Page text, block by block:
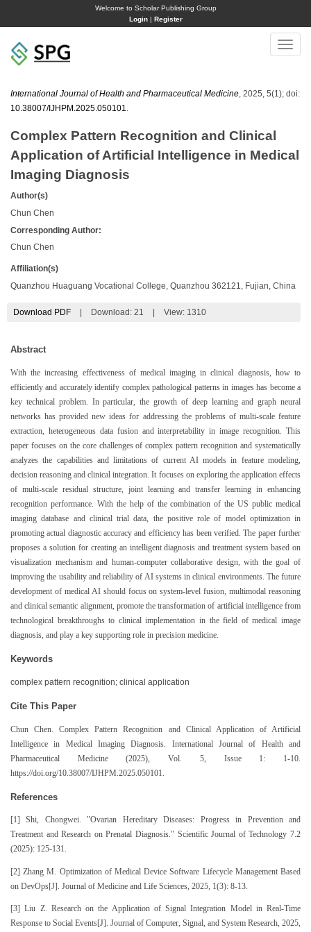
Welcome to Scholar Publishing Group
Login| Register
Toggle
International Journal of Health and Pharmaceutical Medicine , 2025, 5(1); doi:
10.38007/IJHPM.2025.050101
Complex Pattern Recognition and Clinical
Application of Artificial Intelligence in Medical
Imaging Diagnosis
Author(s)
Chun Chen
Corresponding Author:
Chun Chen
Affiliation(s)
Quanzhou Huaguang Vocational College, Quanzhou 362121, Fujian, China
Download PDF Download: 21 View: 1310
Abstract
With the increasing effectiveness of medical imaging in clinical diagnosis, how to
efficiently and accurately identify complex pathological patterns in images has become a
key technical problem. In particular, the growth of deep learning and graph neural
networks has provided new ideas for addressing the problems of multi-scale feature
extraction, heterogeneous data fusion and interpretability in image recognition. This
paper focuses on the core challenges of complex pattern recognition and systematically
analyzes the capabilities and limitations of current AI models in feature modeling,
decision reasoning and clinical integration. It focuses on exploring the application effects
of multi-scale residual structure, joint learning and transfer learning in enhancing
recognition performance. With the help of the combination of the US public medical
imaging database and clinical trial data, the positive role of model optimization in
promoting actual diagnostic accuracy and efficiency has been verified. The paper further
proposes a solution for creating an intelligent diagnosis and treatment system based on
visualization mechanism and human-computer collaborative design, with the goal of
improving the usability and reliability of AI systems in clinical environments. The future
development of medical AI should focus on system-level fusion, multimodal reasoning
and clinical semantic alignment, promote the transformation of artificial intelligence from
technological breakthroughs to clinical implementation in the field of medical image
diagnosis, and play a key supporting role in precision medicine.
Keywords
complex pattern recognition; clinical application
Cite This Paper
Chun Chen. Complex Pattern Recognition and Clinical Application of Artificial
Intelligence in Medical Imaging Diagnosis. International Journal of Health and
Pharmaceutical Medicine (2025), Vol. 5, Issue 1: 1-10.
https://doi.org/10.38007/IJHPM.2025.050101.
References
[1] Shi, Chongwei. "Ovarian Hereditary Diseases: Progress in Prevention and
Treatment and Research on Prenatal Diagnosis." Scientific Journal of Technology 7.2
(2025): 125-131.
[2] Zhang M. Optimization of Medical Device Software Lifecycle Management Based
on DevOps[J]. Journal of Medicine and Life Sciences, 2025, 1(3): 8-13.
[3] Liu Z. Research on the Application of Signal Integration Model in Real-Time
Response to Social Events[J]. Journal of Computer, Signal, and System Research, 2025,